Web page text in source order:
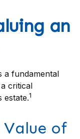
an
a fundamental
critical
estate.1
Value of